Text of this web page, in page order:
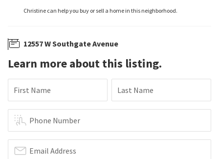
Christine can help you buy or sell a home in this neighborhood.
12557 W Southgate Avenue
Learn more about this listing.
First Name Last Name
Phone Number
Email Address